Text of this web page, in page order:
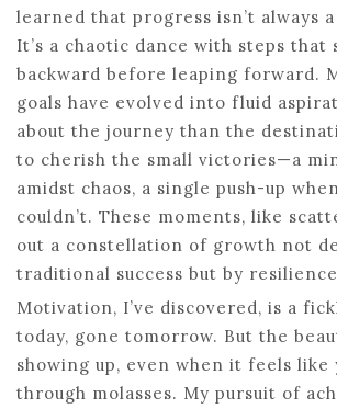
learned that progress isn’t always
It’s a chaotic dance with steps that
backward before leaping forward.
goals have evolved into fluid
about the journey than the
to cherish the small victories—a
amidst chaos, a single push-up
couldn’t. These moments, like
out a constellation of growth not
traditional success but by
Motivation, I’ve discovered, is a
today, gone tomorrow. But the
showing up, even when it feels like
through molasses. My pursuit of